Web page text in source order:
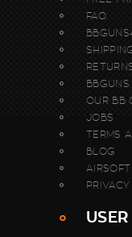
FAQ
OUR BB
JOBS
TERMS
BLOG